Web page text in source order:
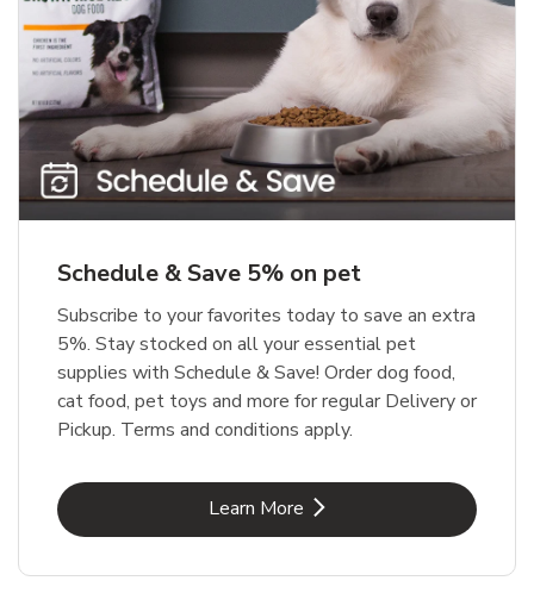
Blue Buffalo Life Protection
Formula Adult Dry Dog
Meow Mix Cat Food Dry Original
Choice
Shop NowLink Opens in New Tab
Schedule & Save 5% on pet
Subscribe to your favorites today to save an extra
5%. Stay stocked on all your essential pet
supplies with Schedule & Save! Order dog food,
cat food, pet toys and more for regular Delivery or
Pickup. Terms and conditions apply.
Learn MoreLink Opens in New Tab